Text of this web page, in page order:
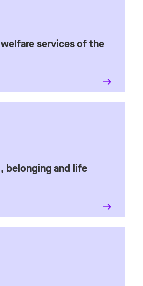
services of the
belonging and life